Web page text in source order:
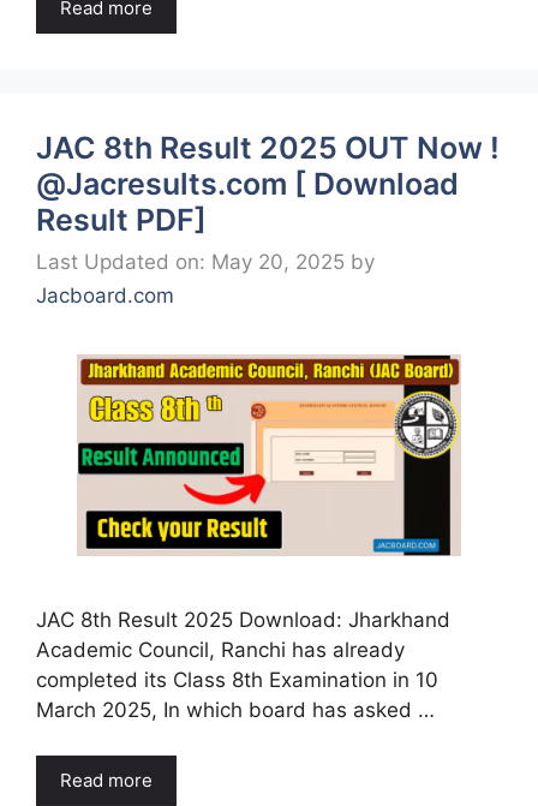
Read more
JAC 8th Result 2025 OUT Now !
@Jacresults.com [ Download
Result PDF]
Last Updated on: May 20, 2025 by
Jacboard.com
JAC 8th Result 2025 Download: Jharkhand
Academic Council, Ranchi has already
completed its Class 8th Examination in 10
March 2025, In which board has asked …
Read more